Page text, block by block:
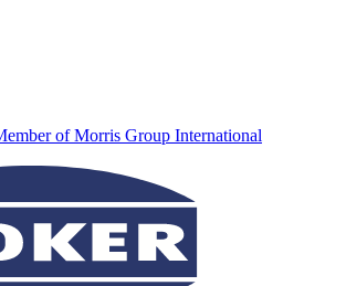
of Morris Group International